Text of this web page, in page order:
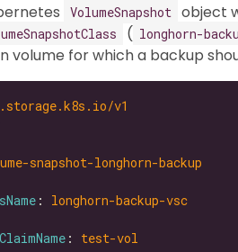
VolumeSnapshot object
( longhorn-
volume for which a backup
v1
snapshot-longhorn-backup
: longhorn-backup-vsc
: test-vol